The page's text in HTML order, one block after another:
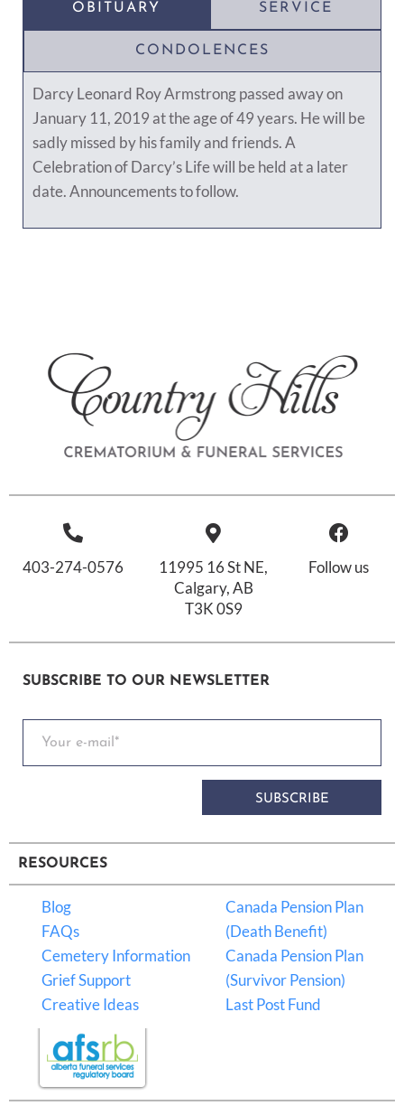
OBITUARY SERVICE
CONDOLENCES
Darcy Leonard Roy Armstrong passed away on
January 11, 2019 at the age of 49 years. He will be
sadly missed by his family and friends. A
Celebration of Darcy’s Life will be held at a later
date. Announcements to follow.
403-274-0576
11995 16 St NE,
Calgary, AB
T3K 0S9
Follow us
SUBSCRIBE TO OUR NEWSLETTER
SUBSCRIBE
RESOURCES
Blog
FAQs
Cemetery Information
Grief Support
Creative Ideas
Canada Pension Plan
(Death Benefit)
Canada Pension Plan
(Survivor Pension)
Last Post Fund